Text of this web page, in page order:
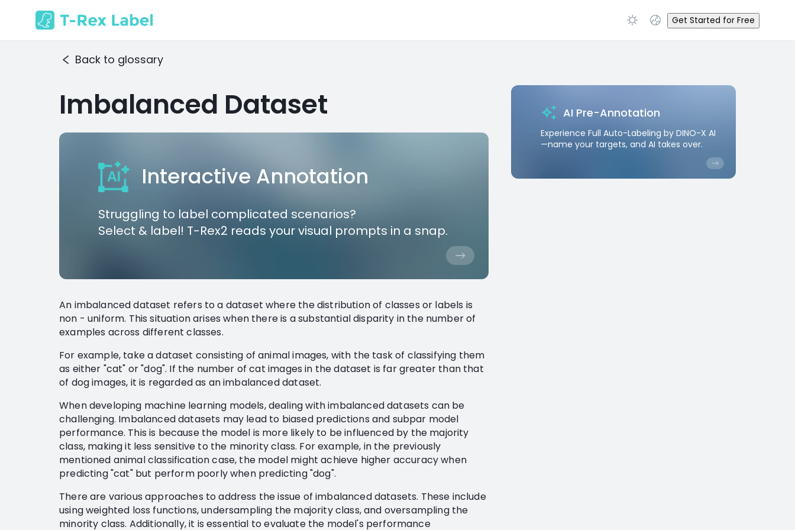
Get Started for Free
Back to glossary
Imbalanced Dataset
Interactive Annotation
Struggling to label complicated scenarios?
Select & label! T-Rex2 reads your visual prompts in a snap.
An imbalanced dataset refers to a dataset where the distribution of classes or labels is
non - uniform. This situation arises when there is a substantial disparity in the number of
examples across different classes.
For example, take a dataset consisting of animal images, with the task of classifying them
as either "cat" or "dog". If the number of cat images in the dataset is far greater than that
of dog images, it is regarded as an imbalanced dataset.
When developing machine learning models, dealing with imbalanced datasets can be
challenging. Imbalanced datasets may lead to biased predictions and subpar model
performance. This is because the model is more likely to be influenced by the majority
class, making it less sensitive to the minority class. For example, in the previously
mentioned animal classification case, the model might achieve higher accuracy when
predicting "cat" but perform poorly when predicting "dog".
There are various approaches to address the issue of imbalanced datasets. These include
using weighted loss functions, undersampling the majority class, and oversampling the
minority class. Additionally, it is essential to evaluate the model's performance
AI Pre-Annotation
Experience Full Auto-Labeling by DINO-X AI
—name your targets, and AI takes over.